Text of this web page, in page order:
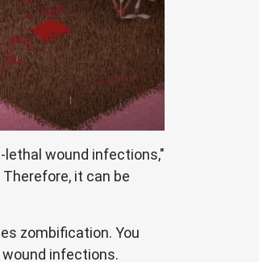
wound infections,"
it can be
zombification. You
infections.